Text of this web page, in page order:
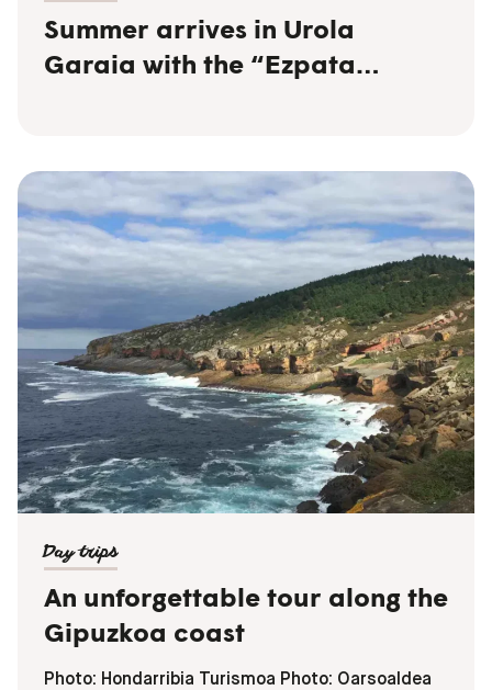
Summer arrives in Urola
Garaia with the “Ezpata
Day trips
An unforgettable tour along the
Gipuzkoa coast
Photo: Hondarribia Turismoa Photo: Oarsoaldea